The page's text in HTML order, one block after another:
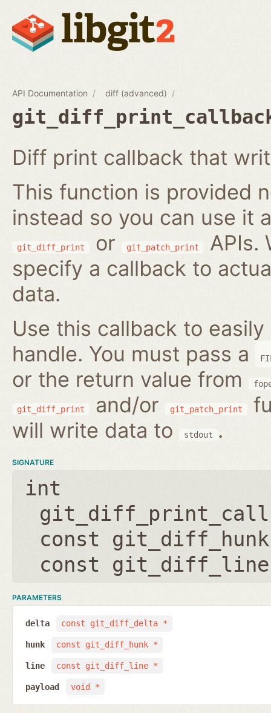
API Documentation diff (advanced)
Diff print callback that
This function is provided
instead so you can use it
git_diff_print or git_patch_print
APIs.
specify a callback to
data.
Use this callback to
handle. You must pass a
or the return value from
git_diff_print and/or git_patch_print
will write data to
stdout .
SIGNATURE
int
const
const
PARAMETERS
const git_diff_delta *
delta
const git_diff_hunk *
hunk
const git_diff_line *
line
void *
payload